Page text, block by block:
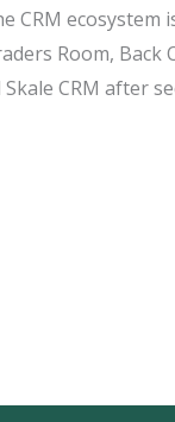
ecosystem
Room, Back
CRM after